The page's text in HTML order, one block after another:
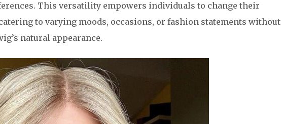
This versatility empowers individuals to change their
to varying moods, occasions, or fashion statements without
natural appearance.